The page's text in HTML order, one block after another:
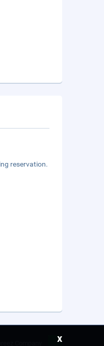
reservation.
x